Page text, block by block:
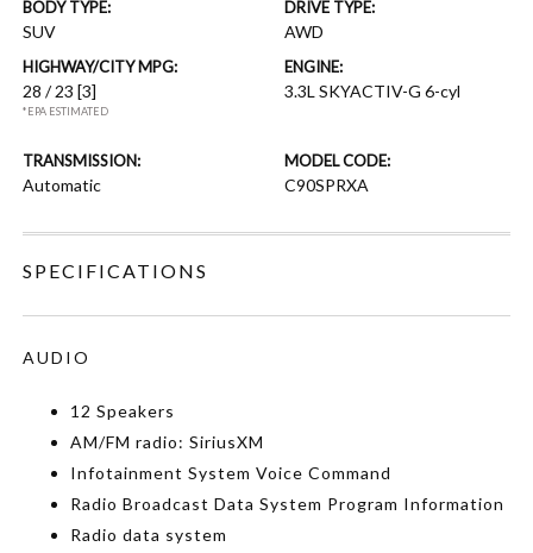
BODY TYPE:
SUV
DRIVE TYPE:
AWD
HIGHWAY/CITY MPG:
28 / 23[3]
*EPA ESTIMATED
ENGINE:
3.3L SKYACTIV-G 6-cyl
TRANSMISSION:
Automatic
MODEL CODE:
C90SPRXA
SPECIFICATIONS
AUDIO
12 Speakers
AM/FM radio: SiriusXM
Infotainment System Voice Command
Radio Broadcast Data System Program Information
Radio data system